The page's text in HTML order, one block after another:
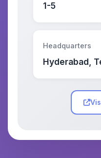
1-5
Headquarters
Hyderabad,